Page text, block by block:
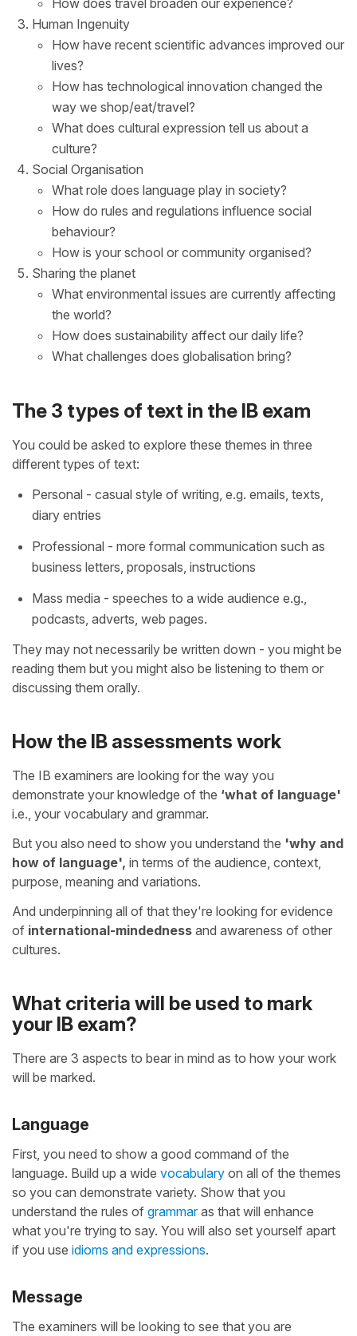
Human Ingenuity
How have recent scientific advances improved our
lives?
How has technological innovation changed the
way we shop/eat/travel?
What does cultural expression tell us about a
culture?
Social Organisation
What role does language play in society?
How do rules and regulations influence social
behaviour?
How is your school or community organised?
Sharing the planet
What environmental issues are currently affecting
the world?
How does sustainability affect our daily life?
What challenges does globalisation bring?
The 3 types of text in the IB exam
You could be asked to explore these themes in three
different types of text:
Personal - casual style of writing, e.g. emails, texts,
diary entries
Professional - more formal communication such as
business letters, proposals, instructions
Mass media - speeches to a wide audience e.g.,
podcasts, adverts, web pages.
They may not necessarily be written down - you might be
reading them but you might also be listening to them or
discussing them orally.
How the IB assessments work
The IB examiners are looking for the way you
demonstrate your knowledge of the ‘what of language'
i.e., your vocabulary and grammar.
But you also need to show you understand the 'why and
how of language', in terms of the audience, context,
purpose, meaning and variations.
And underpinning all of that they're looking for evidence
of international-mindedness and awareness of other
cultures.
What criteria will be used to mark
your IB exam?
There are 3 aspects to bear in mind as to how your work
will be marked.
Language
First, you need to show a good command of the
language. Build up a wide vocabulary on all of the themes
so you can demonstrate variety. Show that you
understand the rules of grammaras that will enhance
what you're trying to say. You will also set yourself apart
if you use idioms and expressions.
Message
The examiners will be looking to see that you are